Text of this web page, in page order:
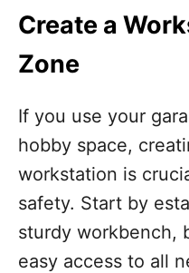
Create a
Zone
If you use your
hobby space,
workstation is
safety. Start by
sturdy workbench,
easy access to all